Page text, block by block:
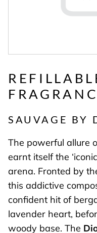
SAUVAGE BY
The powerful allure
earnt itself the
arena. Fronted by
this addictive
confident hit of
lavender heart,
woody base. The